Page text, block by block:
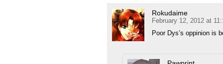
Rokudaime
February 12, 2012 at
Poor Dys’s oppinion is